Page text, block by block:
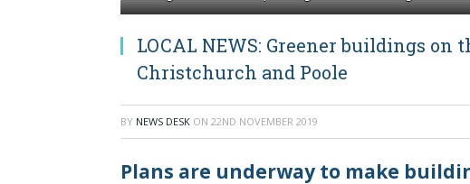
LOCAL NEWS: Greener buildings on
Christchurch and Poole
BY NEWS DESK ON 22ND NOVEMBER 2019
Plans are underway to make